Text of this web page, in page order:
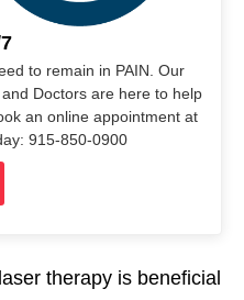
to remain in PAIN. Our
Doctors are here to help
an online appointment at
915-850-0900
therapy is beneficial